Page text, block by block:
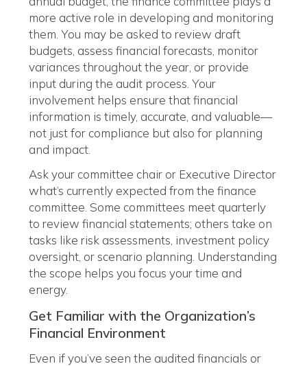
more active role in developing and monitoring
them. You may be asked to review draft
budgets, assess financial forecasts, monitor
variances throughout the year, or provide
input during the audit process. Your
involvement helps ensure that financial
information is timely, accurate, and valuable—
not just for compliance but also for planning
and impact.
Ask your committee chair or Executive Director
what’s currently expected from the finance
committee. Some committees meet quarterly
to review financial statements; others take on
tasks like risk assessments, investment policy
oversight, or scenario planning. Understanding
the scope helps you focus your time and
energy.
Get Familiar with the Organization’s
Financial Environment
Even if you’ve seen the audited financials or